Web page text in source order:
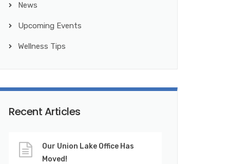
News
Upcoming Events
Wellness Tips
Recent Articles
Our Union Lake Office Has
Moved!